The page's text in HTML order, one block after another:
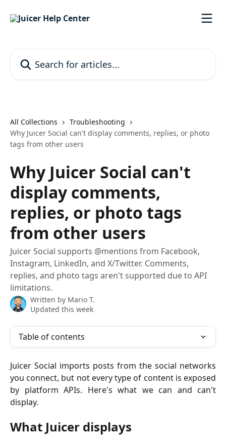
All Collections
Troubleshooting
Why Juicer Social can't display comments, replies, or photo
tags from other users
Why Juicer Social can't
display comments,
replies, or photo tags
from other users
Juicer Social supports @mentions from Facebook,
Instagram, LinkedIn, and X/Twitter. Comments,
replies, and photo tags aren't supported due to API
limitations.
Written by Mario T.
Updated this week
Table of contents
Juicer Social imports posts from the social networks
you connect, but not every type of content is exposed
by platform APIs. Here's what we can and can't
display.
What Juicer displays